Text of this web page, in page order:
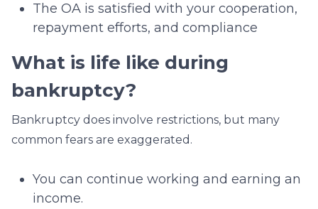
The OA is satisfied with your cooperation,
repayment efforts, and compliance
What is life like during
bankruptcy?
Bankruptcy does involve restrictions, but many
common fears are exaggerated.
You can continue working and earning an
income.